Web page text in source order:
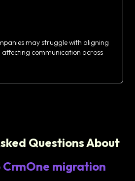
may struggle with aligning
communication across
Questions About
CrmOne migration